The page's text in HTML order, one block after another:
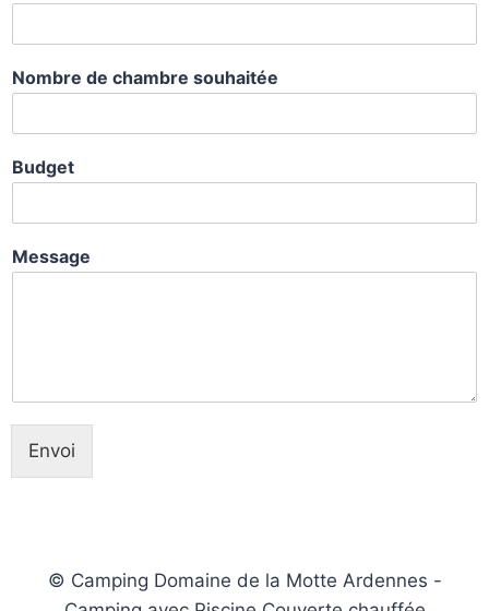
Nombre de chambre souhaitée
Budget
Message
Envoi
© Camping Domaine de la Motte Ardennes -